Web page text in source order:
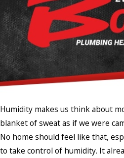
Humidity makes us think about
blanket of sweat as if we were
No home should feel like that,
to take control of humidity. It